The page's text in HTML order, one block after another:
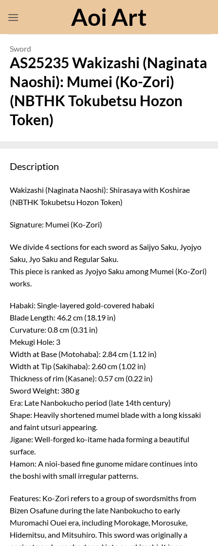
Aoi Art
Sword
AS25235 Wakizashi (Naginata
Naoshi): Mumei (Ko-Zori)
(NBTHK Tokubetsu Hozon
Token)
Description
Wakizashi (Naginata Naoshi): Shirasaya with Koshirae
(NBTHK Tokubetsu Hozon Token)
Signature: Mumei (Ko-Zori)
We divide 4 sections for each sword as Saijyo Saku, Jyojyo
Saku, Jyo Saku and Regular Saku.
This piece is ranked as Jyojyo Saku among Mumei (Ko-Zori)
works.
Habaki: Single-layered gold-covered habaki
Blade Length: 46.2 cm (18.19 in)
Curvature: 0.8 cm (0.31 in)
Mekugi Hole: 3
Width at Base (Motohaba): 2.84 cm (1.12 in)
Width at Tip (Sakihaba): 2.60 cm (1.02 in)
Thickness of rim (Kasane): 0.57 cm (0.22 in)
Sword Weight: 380 g
Era: Late Nanbokucho period (late 14th century)
Shape: Heavily shortened mumei blade with a long kissaki
and faint utsuri appearing.
Jigane: Well-forged ko-itame hada forming a beautiful
surface.
Hamon: A nioi-based fine gunome midare continues into
the boshi with small irregular patterns.
Features: Ko-Zori refers to a group of swordsmiths from
Bizen Osafune during the late Nanbokucho to early
Muromachi Ouei era, including Morokage, Morosuke,
Hidemitsu, and Mitsuhiro. This sword was originally a